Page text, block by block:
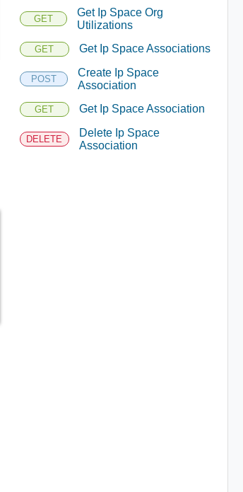
GET
Get Ip Space Org
Utilizations
GET Get Ip Space Associations
POST
Create Ip Space
Association
GET Get Ip Space Association
DELETE
Delete Ip Space
Association